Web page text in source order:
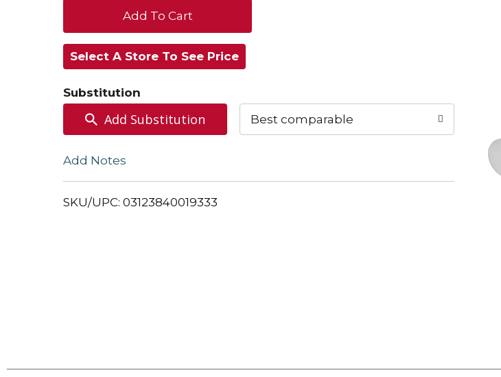
+
Add
to
Cart
Select A Store To See Price
Substitution
Add Substitution Best comparable
Add Notes
SKU/UPC: 03123840019333